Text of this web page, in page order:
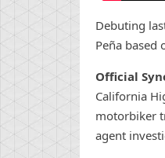
Debuting
Peña
Official
California
motorbiker
agent